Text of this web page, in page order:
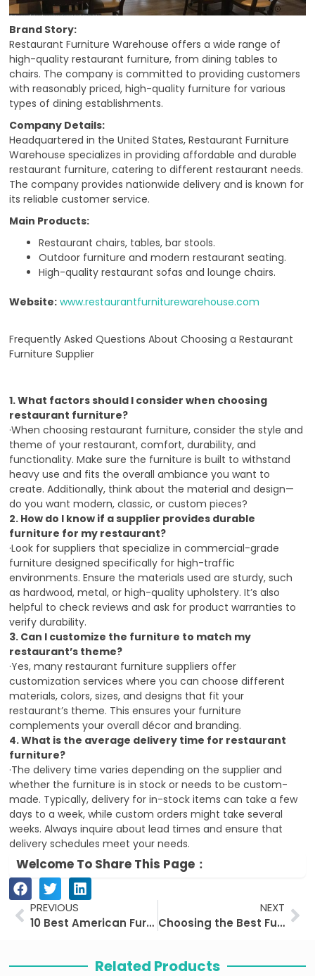
Brand Story:
Restaurant Furniture Warehouse offers a wide range of
high-quality restaurant furniture, from dining tables to
chairs. The company is committed to providing customers
with reasonably priced, high-quality furniture for various
types of dining establishments.
Company Details:
Headquartered in the United States, Restaurant Furniture
Warehouse specializes in providing affordable and durable
restaurant furniture, catering to different restaurant needs.
The company provides nationwide delivery and is known for
its reliable customer service.
Main Products:
Restaurant chairs, tables, bar stools.
Outdoor furniture and modern restaurant seating.
High-quality restaurant sofas and lounge chairs.
Website: www.restaurantfurniturewarehouse.com
Frequently Asked Questions About Choosing a Restaurant
Furniture Supplier
1. What factors should I consider when choosing
restaurant furniture?
·When choosing restaurant furniture, consider the style and
theme of your restaurant, comfort, durability, and
functionality.Make sure the furniture is built to withstand
heavy use and fits the overall ambiance you want to
create.Additionally, think about the material and design—
do you want modern, classic, or custom pieces?
2. How do I know if a supplier provides durable
furniture for my restaurant?
·Look for suppliers that specialize in commercial-grade
furniture designed specifically for high-traffic
environments.Ensure the materials used are sturdy, such
as hardwood, metal, or high-quality upholstery.It’s also
helpful to check reviews and ask for product warranties to
verify durability.
3. Can I customize the furniture to match my
restaurant’s theme?
·Yes, many restaurant furniture suppliers offer
customization services where you can choose different
materials, colors, sizes, and designs that fit your
restaurant’s theme. This ensures your furniture
complements your overall décor and branding.
4. What is the average delivery time for restaurant
furniture?
·The delivery time varies depending on the supplier and
whether the furniture is in stock or needs to be custom-
made. Typically, delivery for in-stock items can take a few
days to a week, while custom orders might take several
weeks.Always inquire about lead times and ensure that
delivery schedules meet your needs.
Welcome To Share This Page：
PrevPREVIOUS
10 Best American Furniture Suppliers in 2024
NEXT
Choosing the Best Furniture For Your Restaurant
Related Products